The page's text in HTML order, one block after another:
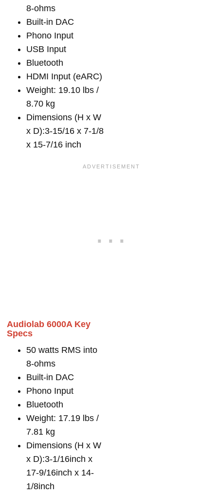
8-ohms
Built-in DAC
Phono Input
USB Input
Bluetooth
HDMI Input (eARC)
Weight: 19.10 lbs /
8.70 kg
Dimensions (H x W
x D):3-15/16 x 7-1/8
x 15-7/16 inch
Audiolab 6000A Key
Specs
50 watts RMS into
8-ohms
Built-in DAC
Phono Input
Bluetooth
Weight: 17.19 lbs /
7.81 kg
Dimensions (H x W
x D):3-1/16inch x
17-9/16inch x 14-
1/8inch